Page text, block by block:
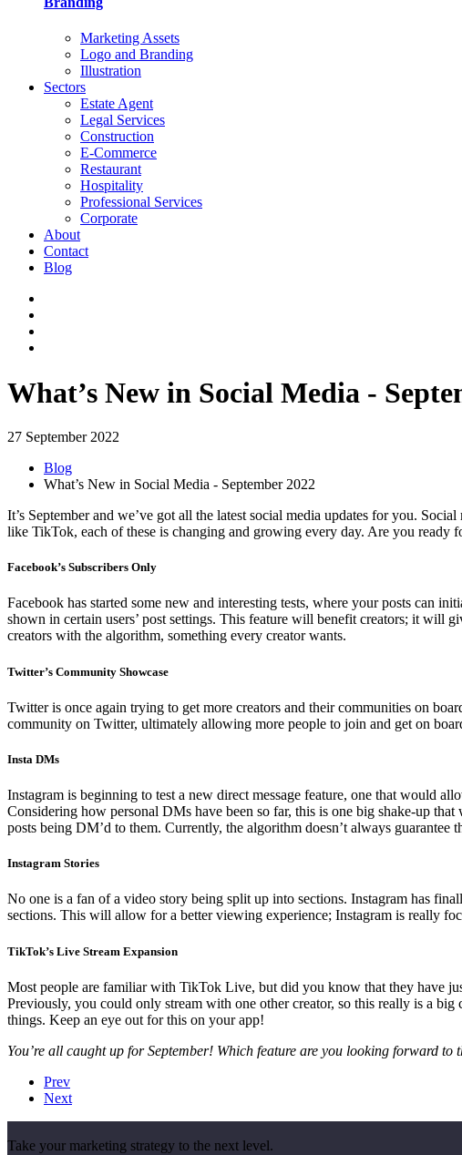
Marketing Assets
Logo and Branding
Illustration
Sectors
Estate Agent
Legal Services
Construction
E-Commerce
Restaurant
Hospitality
Professional Services
Corporate
About
Contact
Blog
What’s New in Social Media -
27 September 2022
Blog
What’s New in Social Media - September 2022
It’s September and we’ve got all the latest social media updates for you.
like TikTok, each of these is changing and growing every day. Are you ready
Facebook’s Subscribers Only
Facebook has started some new and interesting tests, where your posts can
shown in certain users’ post settings. This feature will benefit creators; it will
creators with the algorithm, something every creator wants.
Twitter’s Community Showcase
Twitter is once again trying to get more creators and their communities on
community on Twitter, ultimately allowing more people to join and get on
Insta DMs
Instagram is beginning to test a new direct message feature, one that would
Considering how personal DMs have been so far, this is one big shake-up
posts being DM’d to them. Currently, the algorithm doesn’t always
Instagram Stories
No one is a fan of a video story being split up into sections. Instagram has
sections. This will allow for a better viewing experience; Instagram is really
TikTok’s Live Stream Expansion
Most people are familiar with TikTok Live, but did you know that they have
Previously, you could only stream with one other creator, so this really is a
things. Keep an eye out for this on your app!
You’re all caught up for September! Which feature are you looking forward
Prev
Next
Take your marketing strategy to the next level.